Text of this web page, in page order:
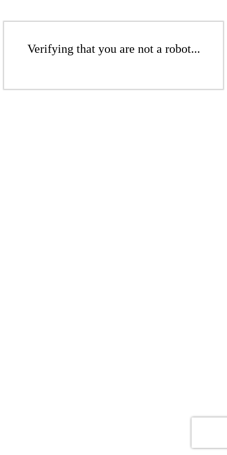
Verifying that you are not a robot...